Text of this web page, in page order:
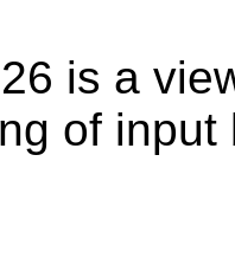
is a
of